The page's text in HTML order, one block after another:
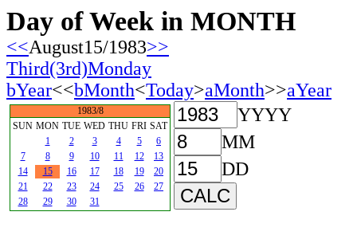
Day of Week in MONTH
<<August15/1983>>
Third(3rd)Monday
bYear<<bMonth<Today>aMonth>>aYear
1983/8
SUN MON TUE WED THU FRI SAT
1
2 3 4 5
6
7
8 9 10 11 12
13
14
15 16 17 18 19
20
21
22 23 24 25 26
27
28
29 30 31
YYYY
MM
DD